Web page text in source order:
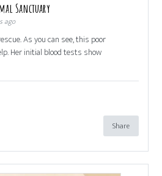
Sanctuary
ago
As you can see, this poor
Her initial blood tests show
Share